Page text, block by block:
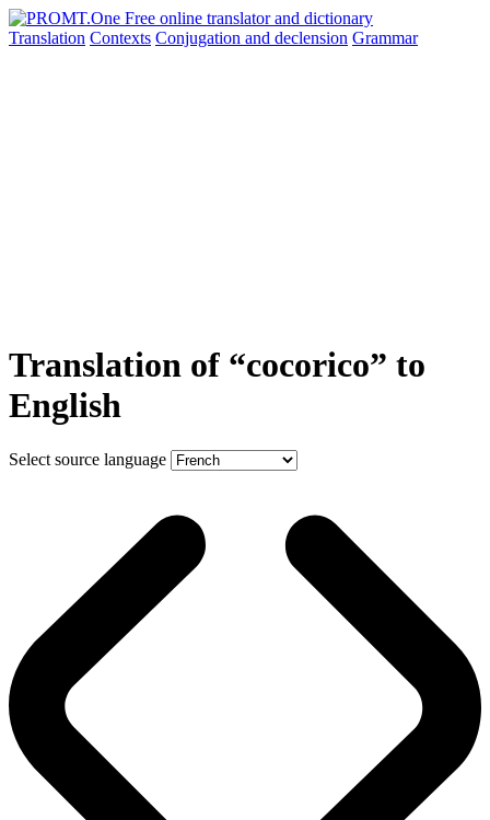
Translation Contexts Conjugation and declension Grammar
Translation of “cocorico” to
English
Select source language